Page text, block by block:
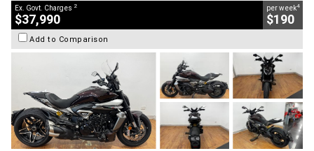
Ex. Govt. Charges 2
$37,990
per week4
$190
Add to Comparison